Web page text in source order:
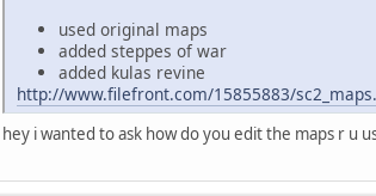
used original maps
added steppes of war
added kulas revine
http://www.filefront.com/15855883/
hey i wanted to ask how do you edit the maps r u